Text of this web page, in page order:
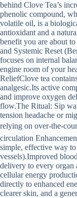
behind Clove Tea’s
phenolic compound,
volatile oil, is a
antioxidant and a
benefit you are about
and Systemic Reset
focuses on internal
engine room of your
ReliefClove tea
analgesic.Its active
and improve oxygen
flow.The Ritual: Sip
tension headache or
relying on over-the-
circulation
simple, effective way
vessels).Improved
delivery to every
cellular energy
directly to enhanced
clearer skin, and a